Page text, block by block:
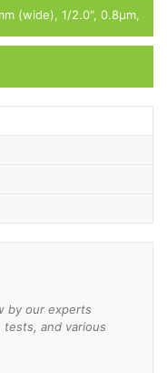
(wide), 1/2.0", 0.8µm,
by our experts
and various